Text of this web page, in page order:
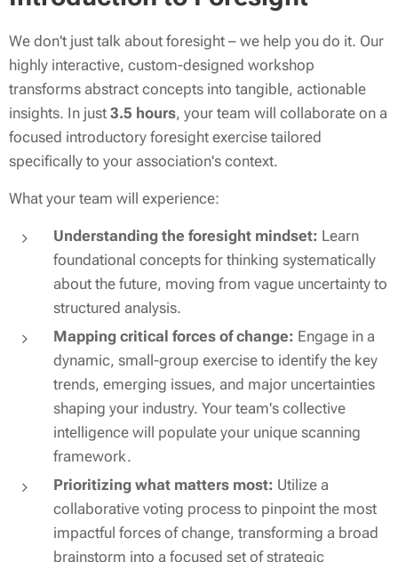
We don't just talk about foresight – we help you do it. Our
highly interactive, custom-designed workshop
transforms abstract concepts into tangible, actionable
insights. In just 3.5 hours, your team will collaborate on a
focused introductory foresight exercise tailored
specifically to your association's context.
What your team will experience:
Understanding the foresight mindset: Learn
foundational concepts for thinking systematically
about the future, moving from vague uncertainty to
structured analysis.
Mapping critical forces of change: Engage in a
dynamic, small-group exercise to identify the key
trends, emerging issues, and major uncertainties
shaping your industry. Your team's collective
intelligence will populate your unique scanning
framework.
Prioritizing what matters most: Utilize a
collaborative voting process to pinpoint the most
impactful forces of change, transforming a broad
brainstorm into a focused set of strategic